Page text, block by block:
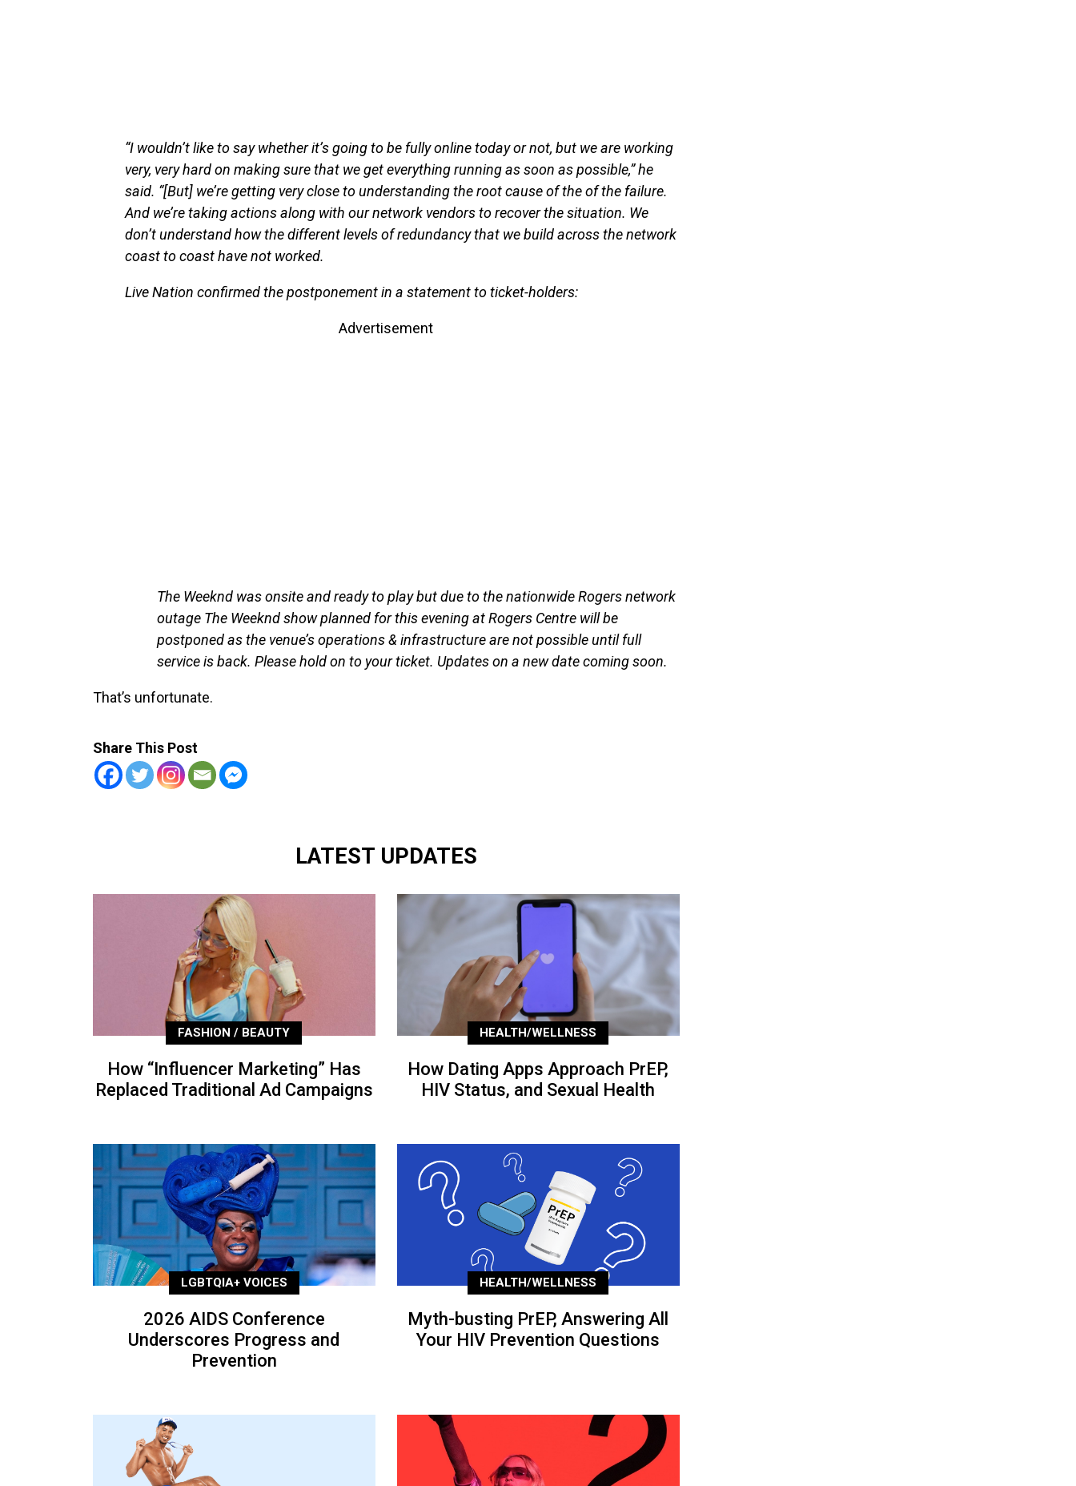
“I wouldn’t like to say whether it’s going to be fully online today or not, but we are working
very, very hard on making sure that we get everything running as soon as possible,” he
said. “[But] we’re getting very close to understanding the root cause of the of the failure.
And we’re taking actions along with our network vendors to recover the situation. We
don’t understand how the different levels of redundancy that we build across the network
coast to coast have not worked.
Live Nation confirmed the postponement in a statement to ticket-holders:
Advertisement
The Weeknd was onsite and ready to play but due to the nationwide Rogers network
outage The Weeknd show planned for this evening at Rogers Centre will be
postponed as the venue’s operations & infrastructure are not possible until full
service is back. Please hold on to your ticket. Updates on a new date coming soon.
That’s unfortunate.
Share This Post
LATEST UPDATES
FASHION / BEAUTY
How “Influencer Marketing” Has
Replaced Traditional Ad Campaigns
HEALTH/WELLNESS
How Dating Apps Approach PrEP,
HIV Status, and Sexual Health
LGBTQIA+ VOICES
2026 AIDS Conference
Underscores Progress and
Prevention
HEALTH/WELLNESS
Myth-busting PrEP, Answering All
Your HIV Prevention Questions